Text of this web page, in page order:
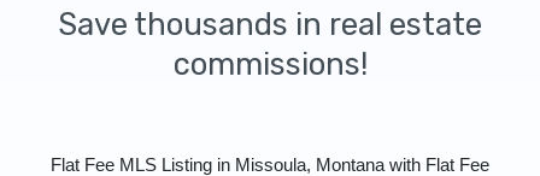
Save thousands in real estate
commissions!
Flat Fee MLS Listing in Missoula, Montana with Flat Fee